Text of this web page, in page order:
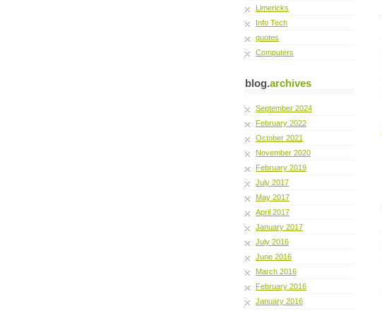
Limericks
Info Tech
quotes
Computers
blog.archives
September 2024
February 2022
October 2021
November 2020
February 2019
July 2017
May 2017
April 2017
January 2017
July 2016
June 2016
March 2016
February 2016
January 2016